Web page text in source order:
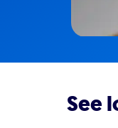
See